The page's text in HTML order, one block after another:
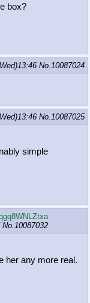
box?
No.10087024
No.10087025
simple
No.10087032
her any more real.